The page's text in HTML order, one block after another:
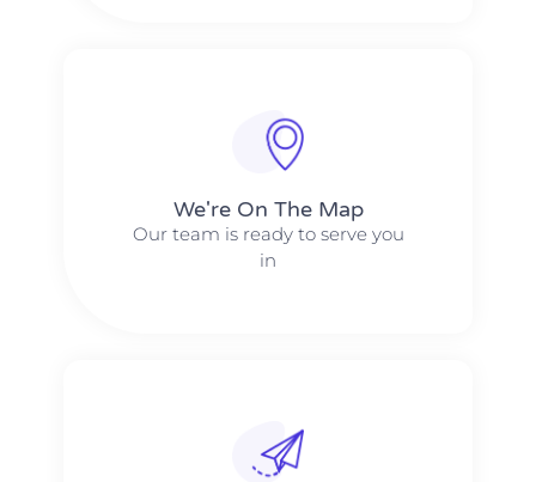
We're On The Map​​
Our team is ready to serve you
in